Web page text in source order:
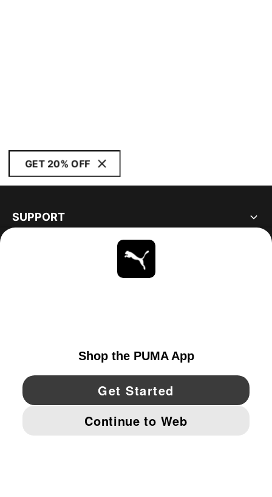
GET 20% OFF
SUPPORT
YouTube Twitter Pinterest
IMPRINT AND LEGAL DATA